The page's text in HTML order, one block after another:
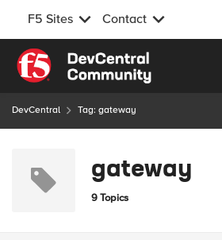
F5 Sites Contact
Skip to content
DevCentral Tag: gateway
gateway
9 Topics